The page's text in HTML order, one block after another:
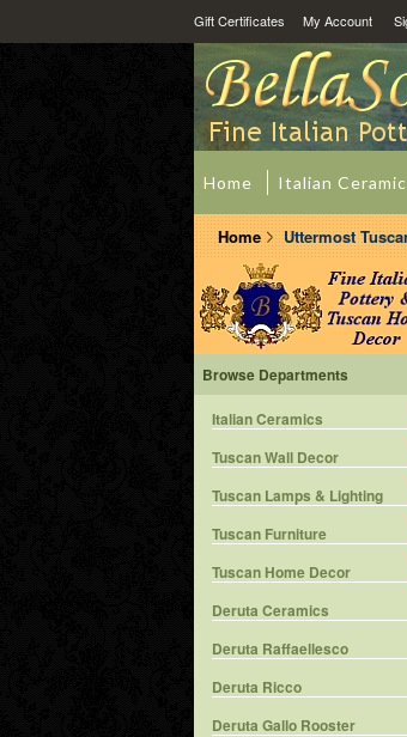
Gift Certificates My Account
Home Italian
Home Uttermost
Browse Departments
Italian Ceramics
Tuscan Wall Decor
Tuscan Lamps & Lighting
Tuscan Furniture
Tuscan Home Decor
Deruta Ceramics
Deruta Raffaellesco
Deruta Ricco
Deruta Gallo Rooster